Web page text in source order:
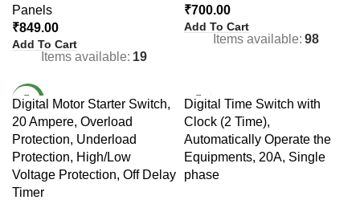
Panels
₹849.00
Add To Cart
Items available: 19
₹700.00
Add To Cart
Items available: 98
NEW
Digital Motor Starter Switch,
20 Ampere, Overload
Protection, Underload
Protection, High/Low
Voltage Protection, Off Delay
Timer
Digital Time Switch with
Clock (2 Time),
Automatically Operate the
Equipments, 20A, Single
phase